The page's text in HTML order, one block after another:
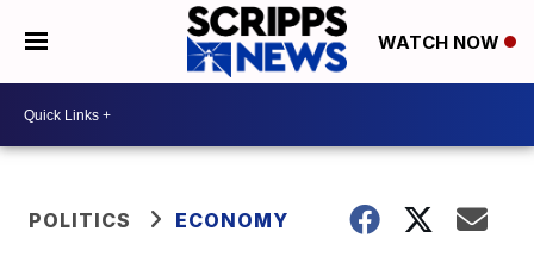
WATCH NOW
POLITICS ECONOMY